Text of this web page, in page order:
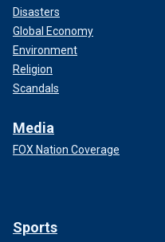
Disasters
Global Economy
Environment
Religion
Scandals
Media
FOX Nation Coverage
Sports